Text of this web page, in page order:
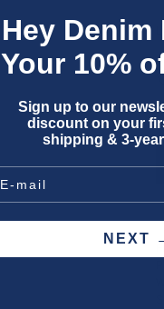
Hey Denim
Your 10%
Sign up to our
discount on your
shipping & 3-